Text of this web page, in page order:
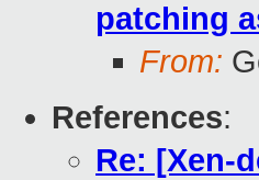
patching
From:
References:
Re: [Xen-